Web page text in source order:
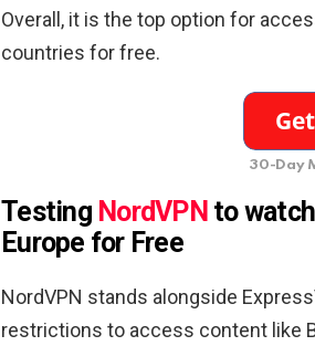
Overall, it is the top option for
countries for free.
30-Day
Testing NordVPN to
Europe for Free
NordVPN stands alongside
restrictions to access content like